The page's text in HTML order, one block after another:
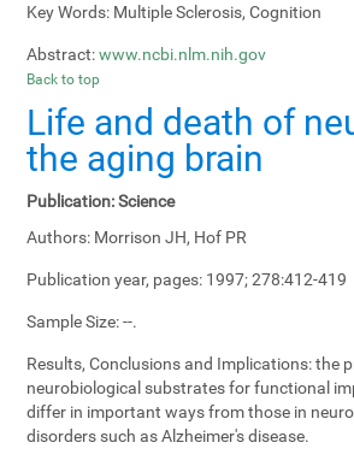
Key Words: Multiple Sclerosis, Cognition
Abstract: www.ncbi.nlm.nih.gov
Back to top
Life and death of
the aging brain
Publication:Science
Authors: Morrison JH, Hof PR
Publication year, pages: 1997; 278:412-419
Sample Size:--.
Results, Conclusions and Implications:the
neurobiological substrates for functional
differ in important ways from those in
disorders such as Alzheimer's disease.